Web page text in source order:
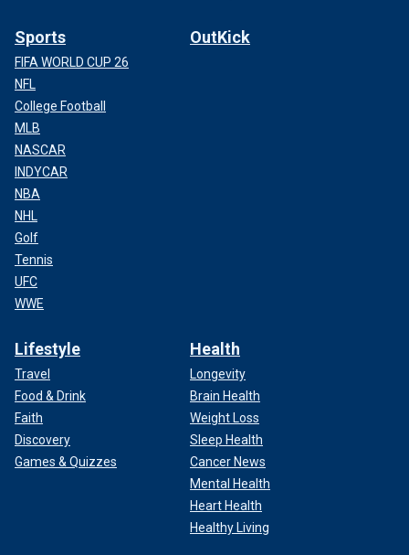
Sports
FIFA WORLD CUP 26
NFL
College Football
MLB
NASCAR
INDYCAR
NBA
NHL
Golf
Tennis
UFC
WWE
OutKick
Lifestyle
Travel
Food & Drink
Faith
Discovery
Games & Quizzes
Health
Longevity
Brain Health
Weight Loss
Sleep Health
Cancer News
Mental Health
Heart Health
Healthy Living